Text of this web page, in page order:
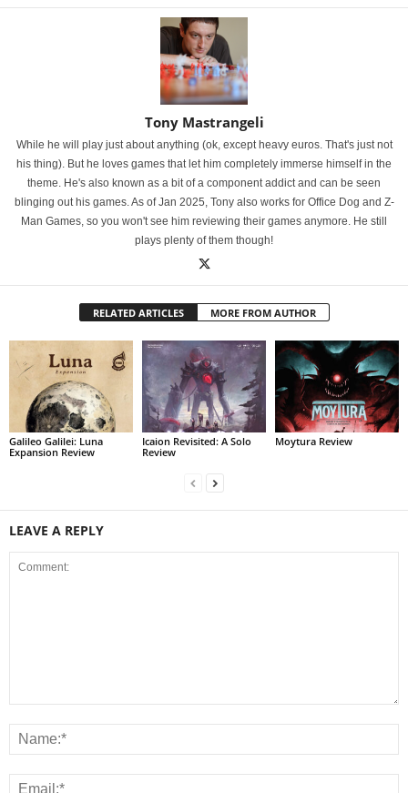
Tony Mastrangeli
While he will play just about anything (ok, except heavy euros. That's just not
his thing). But he loves games that let him completely immerse himself in the
theme. He's also known as a bit of a component addict and can be seen
blinging out his games. As of Jan 2025, Tony also works for Office Dog and Z-
Man Games, so you won't see him reviewing their games anymore. He still
plays plenty of them though!
RELATED ARTICLES MORE FROM AUTHOR
Galileo Galilei: Luna
Expansion Review
Icaion Revisited: A Solo
Review
Moytura Review
LEAVE A REPLY